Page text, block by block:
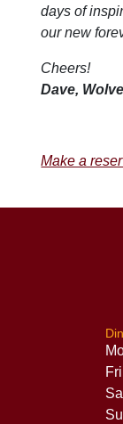
days of
our new
Cheers!
Dave,
Make a